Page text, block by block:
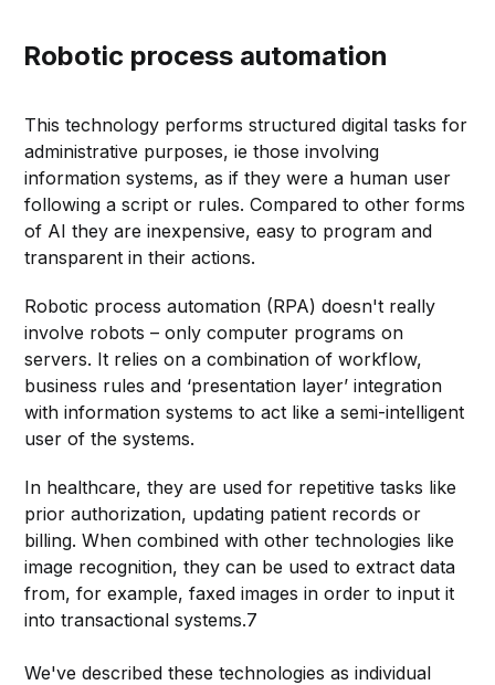
Robotic process automation
This technology performs structured digital tasks for
administrative purposes, ie those involving
information systems, as if they were a human user
following a script or rules. Compared to other forms
of AI they are inexpensive, easy to program and
transparent in their actions.
Robotic process automation (RPA) doesn't really
involve robots – only computer programs on
servers. It relies on a combination of workflow,
business rules and ‘presentation layer’ integration
with information systems to act like a semi-intelligent
user of the systems.
In healthcare, they are used for repetitive tasks like
prior authorization, updating patient records or
billing. When combined with other technologies like
image recognition, they can be used to extract data
from, for example, faxed images in order to input it
into transactional systems.7
We've described these technologies as individual